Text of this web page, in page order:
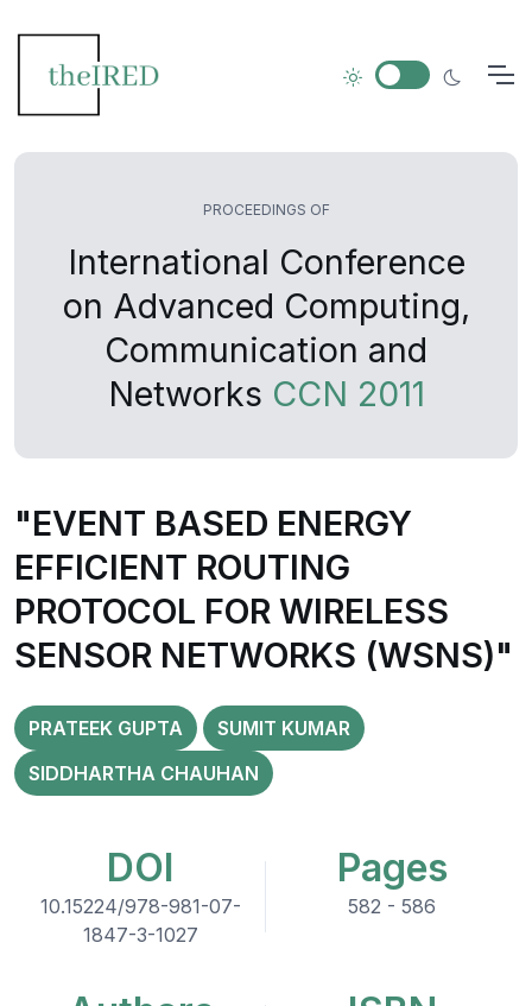
PROCEEDINGS OF
International Conference
on Advanced Computing,
Communication and
Networks CCN 2011
"EVENT BASED ENERGY
EFFICIENT ROUTING
PROTOCOL FOR WIRELESS
SENSOR NETWORKS (WSNS)"
PRATEEK GUPTA
SUMIT KUMAR
SIDDHARTHA CHAUHAN
DOI
10.15224/978-981-07-
1847-3-1027
Pages
582 - 586